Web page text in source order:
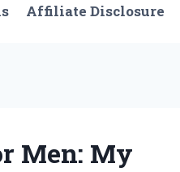
Affiliate Disclosure
Men: My